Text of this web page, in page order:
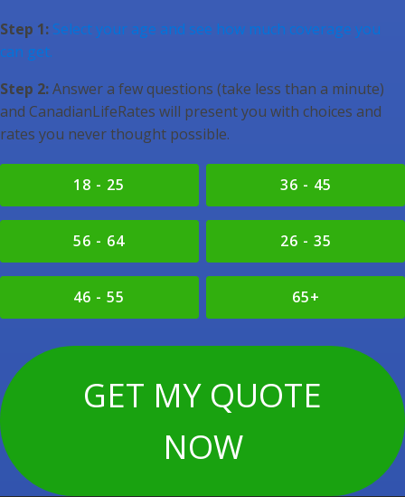
Step 1: Select your age and see how much coverage you
can get.
Step 2:Answer a few questions (take less than a minute)
and CanadianLifeRates will present you with choices and
rates you never thought possible.
18 - 25 36 - 45
56 - 64 26 - 35
46 - 55 65+
GET MY QUOTE
NOW